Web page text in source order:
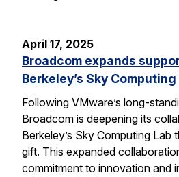
April 17, 2025
Broadcom expands
Berkeley’s Sky Computing
Following VMware’s long-
Broadcom is deepening its
Berkeley’s Sky Computing Lab
gift. This expanded
commitment to innovation and